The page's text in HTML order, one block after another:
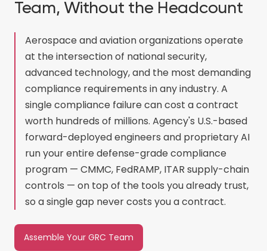
Team, Without the Headcount
Aerospace and aviation organizations operate
at the intersection of national security,
advanced technology, and the most demanding
compliance requirements in any industry. A
single compliance failure can cost a contract
worth hundreds of millions. Agency's U.S.-based
forward-deployed engineers and proprietary AI
run your entire defense-grade compliance
program — CMMC, FedRAMP, ITAR supply-chain
controls — on top of the tools you already trust,
so a single gap never costs you a contract.
Assemble Your GRC Team